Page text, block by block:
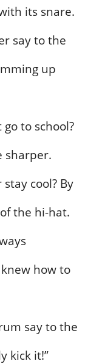
its snare.
say to the
up
to school?
sharper.
cool? By
the hi-hat.
how to
say to the
kick it!”